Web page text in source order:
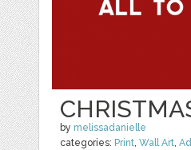
by melissadanielle
categories: Print,Wall Art,